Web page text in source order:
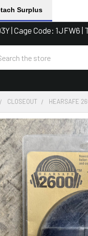
Surplus
| Cage Code: 1JFW6
CLOSEOUT HEARSAFE
ADD
TO CART